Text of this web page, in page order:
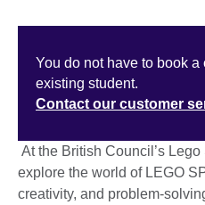
You do not have to book
existing student.
Contact our customer
At the British Council’s
explore the world of LEGO
creativity, and problem-